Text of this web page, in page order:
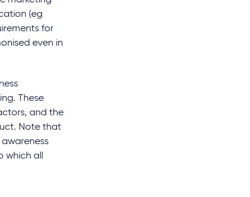
(eg
for
even in
These
and the
Note that
all